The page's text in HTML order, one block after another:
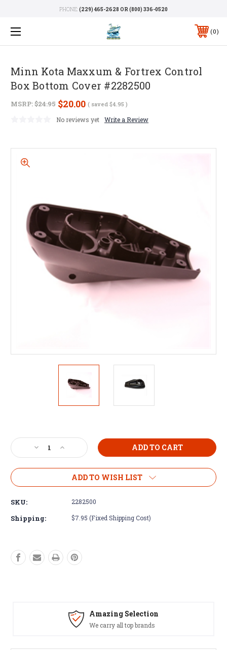
PHONE: (229) 465-2628 OR (800) 336-0520
0
Minn Kota Maxxum & Fortrex Control
Box Bottom Cover #2282500
MSRP:$24.95 $20.00 ( saved $4.95 )
No reviews yet Write a Review
Stock:
Decrease
Quantity
of
Kota
Fortrex
Control
Cover
#2282500
Increase
Quantity
of
Minn
Kota
Fortrex
Cover
#2282500
ADD TO WISH LIST
SKU: 2282500
Shipping: $7.95 (Fixed Shipping Cost)
Amazing Selection
We carry all top brands